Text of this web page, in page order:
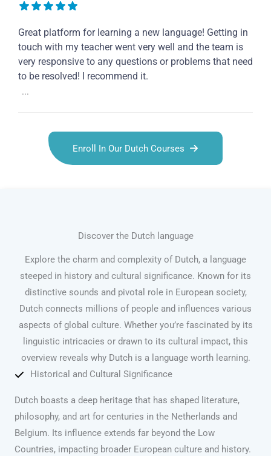
Great platform for learning a new language! Getting in
touch with my teacher went very well and the team is
very responsive to any questions or problems that need
to be resolved! I recommend it.
...
Enroll In Our Dutch Courses
Discover the Dutch language
Explore the charm and complexity of Dutch, a language
steeped in history and cultural significance. Known for its
distinctive sounds and pivotal role in European society,
Dutch connects millions of people and influences various
aspects of global culture. Whether you’re fascinated by its
linguistic intricacies or drawn to its cultural impact, this
overview reveals why Dutch is a language worth learning.
Historical and Cultural Significance
Dutch boasts a deep heritage that has shaped literature,
philosophy, and art for centuries in the Netherlands and
Belgium. Its influence extends far beyond the Low
Countries, impacting broader European culture and history.